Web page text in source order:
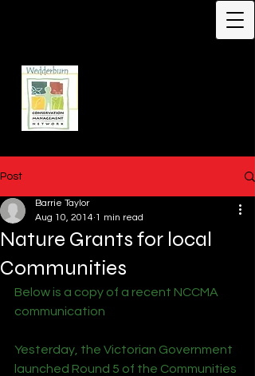
Post
Nature Grants for local
Communities
Barrie Taylor
Aug 10, 2014 1 min read
Below is a copy of a recent NCCMA
communication
Yesterday, the Victorian Government
launched Round 5 of the Communities